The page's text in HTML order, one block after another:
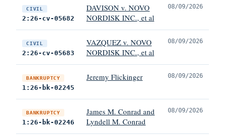
CIVIL
2:26-cv-05682
DAVISON v. NOVO
NORDISK INC., et al
08/09/2026
CIVIL
2:26-cv-05683
VAZQUEZ v. NOVO
NORDISK INC., et al
08/09/2026
BANKRUPTCY
1:26-bk-02245
Jeremy Flickinger 08/09/2026
BANKRUPTCY
1:26-bk-02246
James M. Conrad and
Lyndell M. Conrad
08/09/2026